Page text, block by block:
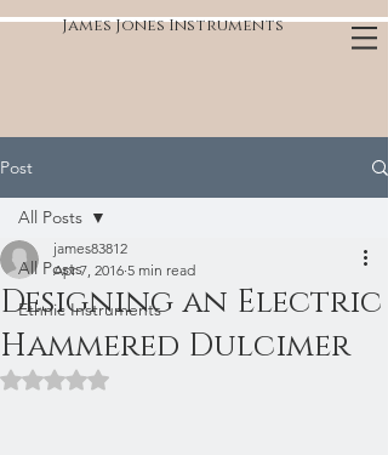
James Jones Instruments
Post
All Posts
Ethnic Instruments
All Posts
Designing an Electric
Hammered Dulcimer
james83812
Apr 7, 2016 5 min read
Rated NaN out of 5 stars.